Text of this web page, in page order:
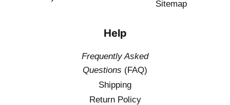
Sitemap
Help
Frequently Asked
Questions (FAQ)
Shipping
Return Policy